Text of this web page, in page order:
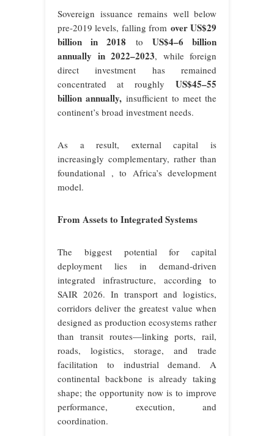
Sovereign issuance remains well below
pre-2019 levels, falling from over US$29
billion in 2018 to US$4–6 billion
annually in 2022–2023, while foreign
direct investment has remained
concentrated at roughly US$45–55
billion annually, insufficient to meet the
continent’s broad investment needs.
As a result, external capital is
increasingly complementary, rather than
foundational , to Africa’s development
model.
From Assets to Integrated Systems
The biggest potential for capital
deployment lies in demand-driven
integrated infrastructure, according to
SAIR 2026. In transport and logistics,
corridors deliver the greatest value when
designed as production ecosystems rather
than transit routes—linking ports, rail,
roads, logistics, storage, and trade
facilitation to industrial demand. A
continental backbone is already taking
shape; the opportunity now is to improve
performance, execution, and
coordination.